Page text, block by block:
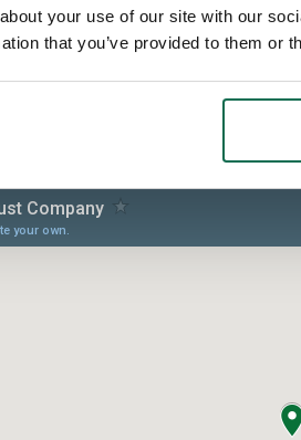
your use of our site with our
that you’ve provided to them or
Update your cookie preferences